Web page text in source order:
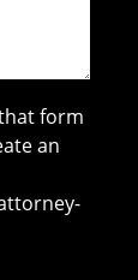
form
an